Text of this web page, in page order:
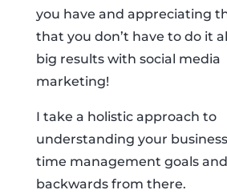
you have and appreciating
that you don’t have to do it
big results with social media
marketing!
I take a holistic approach to
understanding your
time management goals
backwards from there.